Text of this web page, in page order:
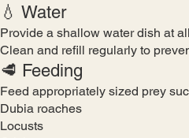
💧 Water
Provide a shallow water dish at
Clean and refill regularly to
🥩 Feeding
Feed appropriately sized prey
Dubia roaches
Locusts